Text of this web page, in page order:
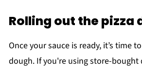
Rolling out the pizza
Once your sauce is ready, it’s time
dough. If you're using store-bought